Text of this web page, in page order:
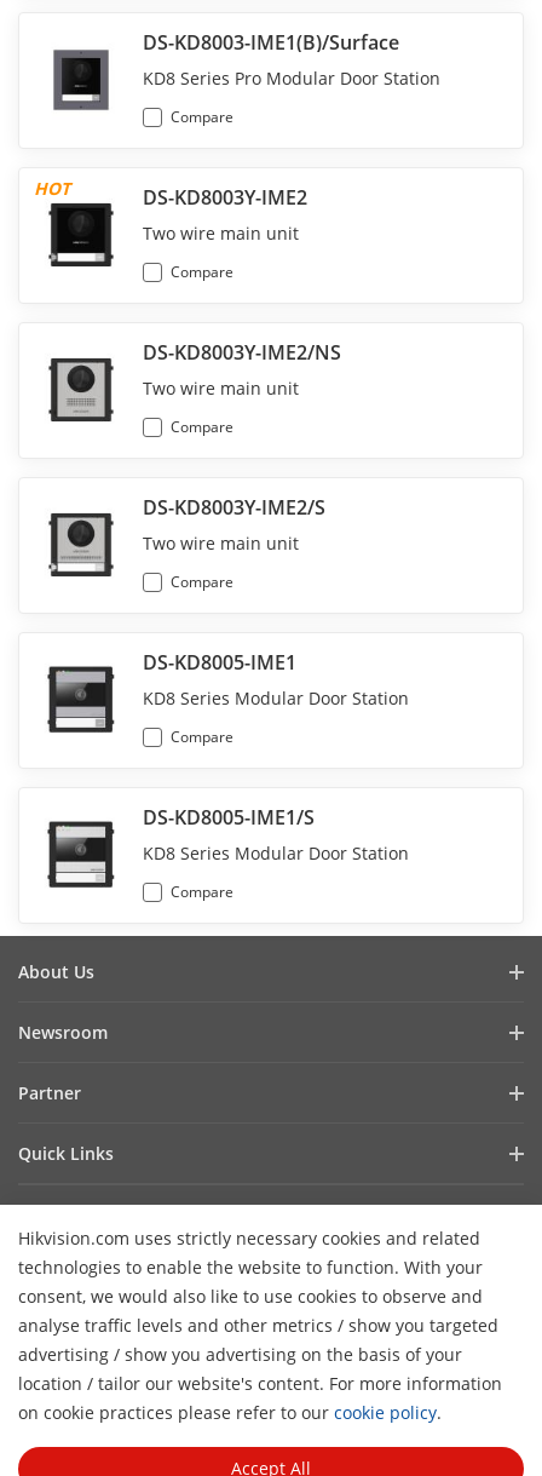
DS-KD8003-IME1(B)/Surface
KD8 Series Pro Modular Door Station
Compare
HOT DS-KD8003Y-IME2
Two wire main unit
Compare
DS-KD8003Y-IME2/NS
Two wire main unit
Compare
DS-KD8003Y-IME2/S
Two wire main unit
Compare
DS-KD8005-IME1
KD8 Series Modular Door Station
Compare
DS-KD8005-IME1/S
KD8 Series Modular Door Station
Compare
Hikvision.com uses strictly necessary cookies and related
technologies to enable the website to function. With your
consent, we would also like to use cookies to observe and
analyse traffic levels and other metrics / show you targeted
advertising / show you advertising on the basis of your
location / tailor our website's content. For more information
on cookie practices please refer to our cookie policy.
Accept All
About Us
Cybersecurity
Contact Us
Careers
Graduate Programme
FAQ
Newsroom
Success Stories
HikSnap
Video Library
Partner
Verify a VASP Partner
Find a Technology Partner
Hikvision Embedded Open Platform
Technology Partner Story
Quick Links
Where to Buy
Accessibility Statement
Hikvision eLearning
Webinar List
Event List
Sitemap
Contact Us
Subscribe Newsletter
© 2026 Hangzhou Hikvision Digital Technology Co., Ltd. All
Rights Reserved.
Privacy Policy Cookie Policy
Cookies